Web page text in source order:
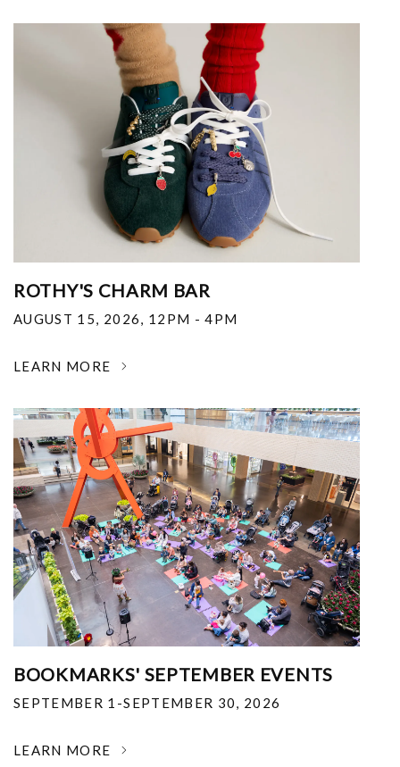
ROTHY'S CHARM BAR
AUGUST 15, 2026, 12PM - 4PM
LEARN MORE
BOOKMARKS' SEPTEMBER EVENTS
SEPTEMBER 1-SEPTEMBER 30, 2026
LEARN MORE